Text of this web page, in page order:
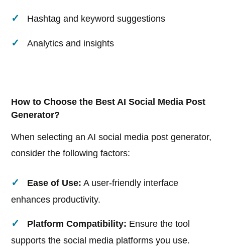
Hashtag and keyword suggestions
Analytics and insights
How to Choose the Best AI Social Media Post
Generator?
When selecting an AI social media post generator,
consider the following factors:
Ease of Use: A user-friendly interface
enhances productivity.
Platform Compatibility: Ensure the tool
supports the social media platforms you use.